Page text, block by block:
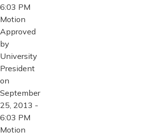
6:03 PM
Motion
Approved
by
University
President
on
September
25, 2013 -
6:03 PM
Motion